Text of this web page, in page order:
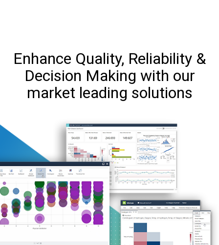
Enhance Quality, Reliability &
Decision Making with our
market leading solutions